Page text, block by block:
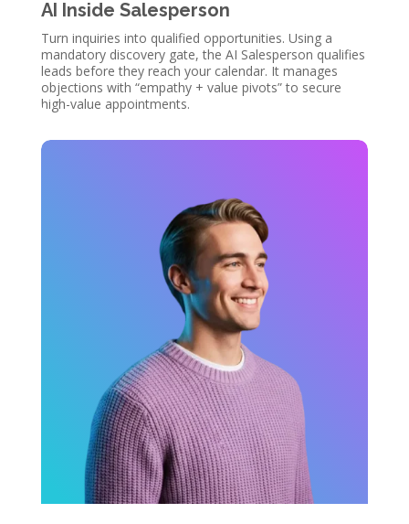
AI Inside Salesperson
Turn inquiries into qualified opportunities. Using a
mandatory discovery gate, the AI Salesperson qualifies
leads before they reach your calendar. It manages
objections with “empathy + value pivots” to secure
high-value appointments.